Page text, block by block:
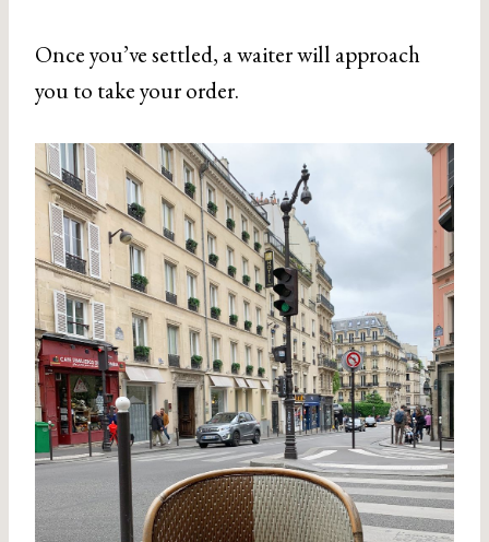
Once you’ve settled, a waiter will approach
you to take your order.